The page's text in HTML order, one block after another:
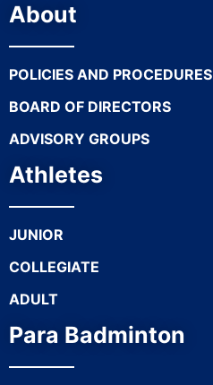
About
POLICIES AND PROCEDURES
BOARD OF DIRECTORS
ADVISORY GROUPS
Athletes
JUNIOR
COLLEGIATE
ADULT
Para Badminton